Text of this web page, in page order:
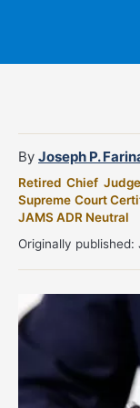
By Joseph P.
Retired Chief
Supreme Court
JAMS ADR Neutral
Originally